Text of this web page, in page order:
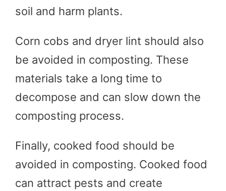
soil and harm plants.
Corn cobs and dryer lint should also
be avoided in composting. These
materials take a long time to
decompose and can slow down the
composting process.
Finally, cooked food should be
avoided in composting. Cooked food
can attract pests and create